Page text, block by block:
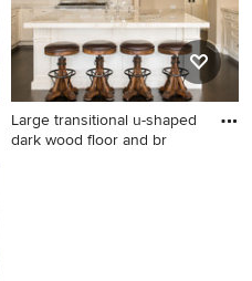
Large transitional u-shaped
dark wood floor and br